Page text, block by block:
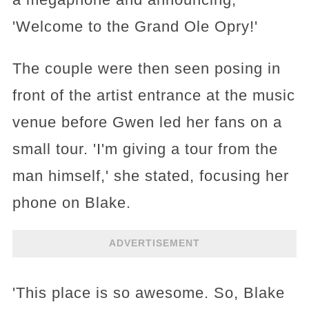
'Welcome to the Grand Ole Opry!'
The couple were then seen posing in
front of the artist entrance at the music
venue before Gwen led her fans on a
small tour. 'I'm giving a tour from the
man himself,' she stated, focusing her
phone on Blake.
ADVERTISEMENT
'This place is so awesome. So, Blake